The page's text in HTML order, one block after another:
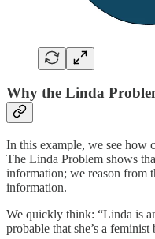
Why the Linda
In this example, we see how
The Linda Problem shows
information; we reason from
information.
We quickly think: “Linda is
probable that she’s a feminist